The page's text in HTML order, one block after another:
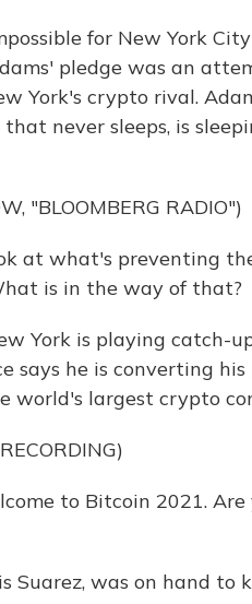
for New York
pledge was an
York's crypto rival.
never sleeps, is
"BLOOMBERG RADIO")
at what's preventing
is in the way of that?
York is playing catch-
says he is converting
world's largest crypto
to Bitcoin 2021.
Suarez, was on hand to